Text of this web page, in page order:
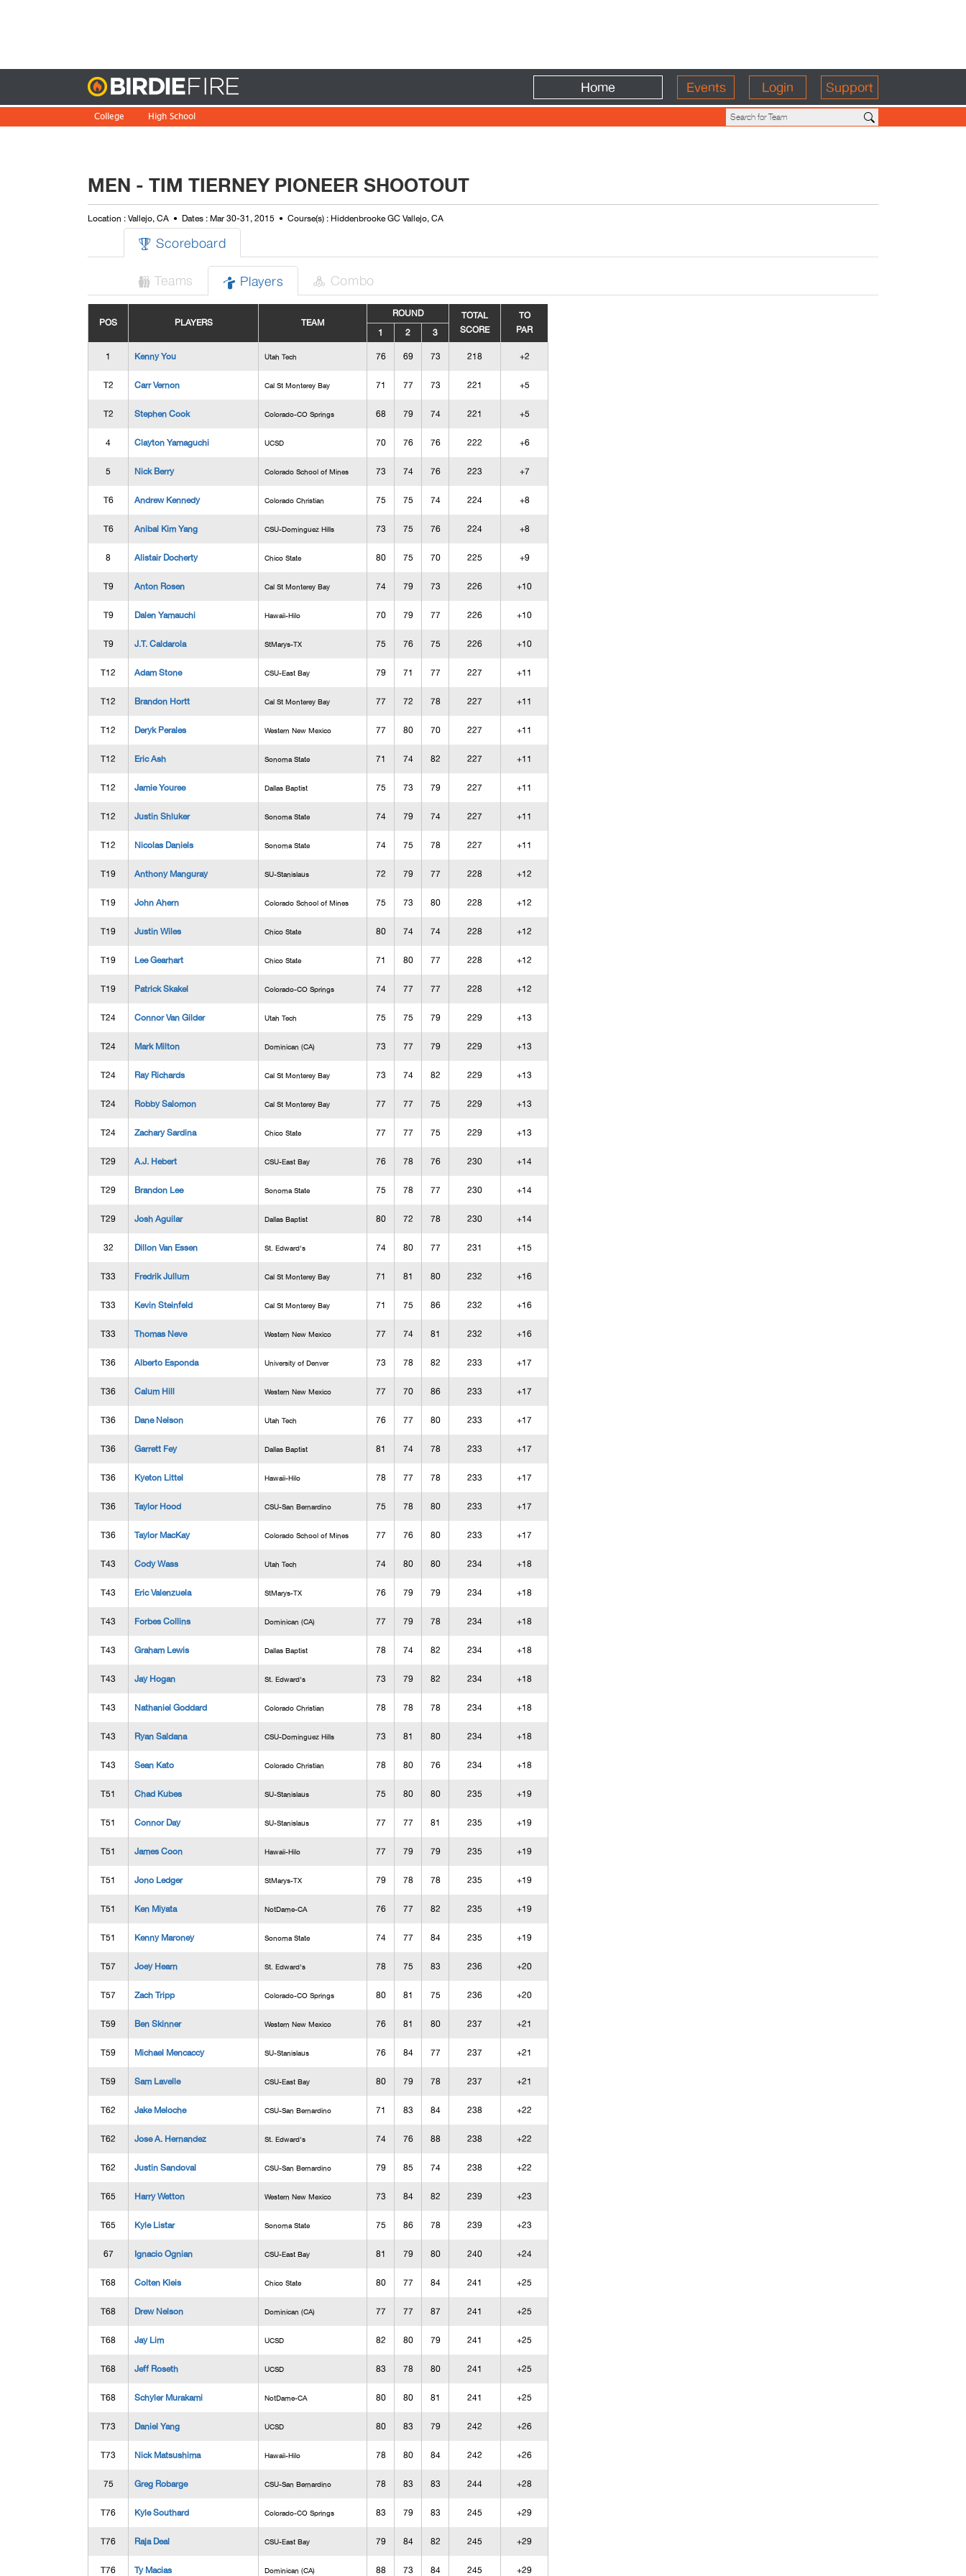
Home Events Login Support
College High School
MEN - TIM TIERNEY PIONEER SHOOTOUT
Location : Vallejo, CA Dates : Mar 30-31, 2015 Course(s) : Hiddenbrooke GC Vallejo, CA
 Scoreboard
 Teams  Players  Combo
POS PLAYERS TEAM
ROUN D
TOTAL
SCORE
TO
PAR
1 2 3
1 Kenny You Utah Tech 76 69 73 218 +2
T2 Carr Vernon Cal St Monterey Bay 71 77 73 221 +5
T2 Stephen Cook Colorado-CO Springs 68 79 74 221 +5
4 Clayton Yamaguchi UCSD 70 76 76 222 +6
5 Nick Berry Colorado School of Mines 73 74 76 223 +7
T6 Andrew Kennedy Colorado Christian 75 75 74 224 +8
T6 Anibal Kim Yang CSU-Dominguez Hills 73 75 76 224 +8
8 Alistair Docherty Chico State 80 75 70 225 +9
T9 Anton Rosen Cal St Monterey Bay 74 79 73 226 +10
T9 Dalen Yamauchi Hawaii-Hilo 70 79 77 226 +10
T9 J.T. Caldarola StMarys-TX 75 76 75 226 +10
T12 Adam Stone CSU-East Bay 79 71 77 227 +11
T12 Brandon Hortt Cal St Monterey Bay 77 72 78 227 +11
T12 Deryk Perales Western New Mexico 77 80 70 227 +11
T12 Eric Ash Sonoma State 71 74 82 227 +11
T12 Jamie Youree Dallas Baptist 75 73 79 227 +11
T12 Justin Shluker Sonoma State 74 79 74 227 +11
T12 Nicolas Daniels Sonoma State 74 75 78 227 +11
T19 Anthony Manguray SU-Stanislaus 72 79 77 228 +12
T19 John Ahern Colorado School of Mines 75 73 80 228 +12
T19 Justin Wiles Chico State 80 74 74 228 +12
T19 Lee Gearhart Chico State 71 80 77 228 +12
T19 Patrick Skakel Colorado-CO Springs 74 77 77 228 +12
T24 Connor Van Gilder Utah Tech 75 75 79 229 +13
T24 Mark Milton Dominican (CA) 73 77 79 229 +13
T24 Ray Richards Cal St Monterey Bay 73 74 82 229 +13
T24 Robby Salomon Cal St Monterey Bay 77 77 75 229 +13
T24 Zachary Sardina Chico State 77 77 75 229 +13
T29 A.J. Hebert CSU-East Bay 76 78 76 230 +14
T29 Brandon Lee Sonoma State 75 78 77 230 +14
T29 Josh Aguilar Dallas Baptist 80 72 78 230 +14
32 Dillon Van Essen St. Edward's 74 80 77 231 +15
T33 Fredrik Jullum Cal St Monterey Bay 71 81 80 232 +16
T33 Kevin Steinfeld Cal St Monterey Bay 71 75 86 232 +16
T33 Thomas Neve Western New Mexico 77 74 81 232 +16
T36 Alberto Esponda University of Denver 73 78 82 233 +17
T36 Calum Hill Western New Mexico 77 70 86 233 +17
T36 Dane Nelson Utah Tech 76 77 80 233 +17
T36 Garrett Fey Dallas Baptist 81 74 78 233 +17
T36 Kyeton Littel Hawaii-Hilo 78 77 78 233 +17
T36 Taylor Hood CSU-San Bernardino 75 78 80 233 +17
T36 Taylor MacKay Colorado School of Mines 77 76 80 233 +17
T43 Cody Wass Utah Tech 74 80 80 234 +18
T43 Eric Valenzuela StMarys-TX 76 79 79 234 +18
T43 Forbes Collins Dominican (CA) 77 79 78 234 +18
T43 Graham Lewis Dallas Baptist 78 74 82 234 +18
T43 Jay Hogan St. Edward's 73 79 82 234 +18
T43 Nathaniel Goddard Colorado Christian 78 78 78 234 +18
T43 Ryan Saldana CSU-Dominguez Hills 73 81 80 234 +18
T43 Sean Kato Colorado Christian 78 80 76 234 +18
T51 Chad Kubes SU-Stanislaus 75 80 80 235 +19
T51 Connor Day SU-Stanislaus 77 77 81 235 +19
T51 James Coon Hawaii-Hilo 77 79 79 235 +19
T51 Jono Ledger StMarys-TX 79 78 78 235 +19
T51 Ken Miyata NotDame-CA 76 77 82 235 +19
T51 Kenny Maroney Sonoma State 74 77 84 235 +19
T57 Joey Hearn St. Edward's 78 75 83 236 +20
T57 Zach Tripp Colorado-CO Springs 80 81 75 236 +20
T59 Ben Skinner Western New Mexico 76 81 80 237 +21
T59 Michael Mencaccy SU-Stanislaus 76 84 77 237 +21
T59 Sam Lavelle CSU-East Bay 80 79 78 237 +21
T62 Jake Meloche CSU-San Bernardino 71 83 84 238 +22
T62 Jose A. Hernandez St. Edward's 74 76 88 238 +22
T62 Justin Sandoval CSU-San Bernardino 79 85 74 238 +22
T65 Harry Wetton Western New Mexico 73 84 82 239 +23
T65 Kyle Listar Sonoma State 75 86 78 239 +23
67 Ignacio Ognian CSU-East Bay 81 79 80 240 +24
T68 Colten Kleis Chico State 80 77 84 241 +25
T68 Drew Nelson Dominican (CA) 77 77 87 241 +25
T68 Jay Lim UCSD 82 80 79 241 +25
T68 Jeff Roseth UCSD 83 78 80 241 +25
T68 Schyler Murakami NotDame-CA 80 80 81 241 +25
T73 Daniel Yang UCSD 80 83 79 242 +26
T73 Nick Matsushima Hawaii-Hilo 78 80 84 242 +26
75 Greg Robarge CSU-San Bernardino 78 83 83 244 +28
T76 Kyle Southard Colorado-CO Springs 83 79 83 245 +29
T76 Raja Deal CSU-East Bay 79 84 82 245 +29
T76 Ty Macias Dominican (CA) 88 73 84 245 +29